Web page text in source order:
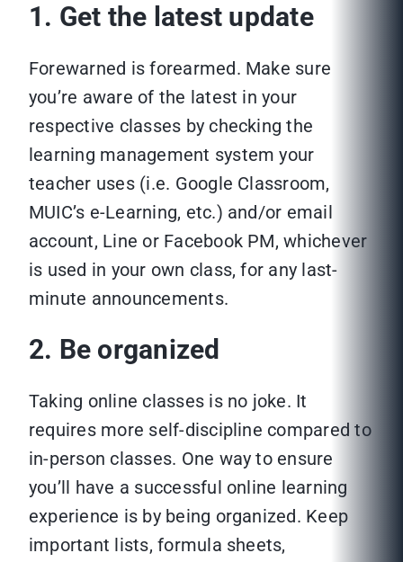
1. Get the latest update
Forewarned is forearmed. Make sure
you’re aware of the latest in your
respective classes by checking the
learning management system your
teacher uses (i.e. Google Classroom,
MUIC’s e-Learning, etc.) and/or email
account, Line or Facebook PM, whichever
is used in your own class, for any last-
minute announcements.
2. Be organized
Taking online classes is no joke. It
requires more self-discipline compared to
in-person classes. One way to ensure
you’ll have a successful online learning
experience is by being organized. Keep
important lists, formula sheets,